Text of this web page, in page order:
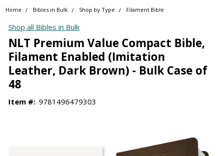
Home Bibles in Bulk Shop by Type Filament Bible
Shop all Bibles in Bulk
NLT Premium Value Compact Bible,
Filament Enabled (Imitation
Leather, Dark Brown) - Bulk Case of
48
Item #: 9781496479303